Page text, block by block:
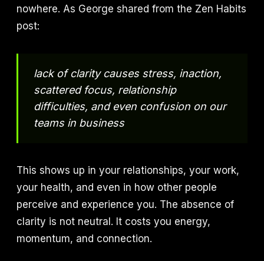
nowhere. As George shared from the Zen Habits
post:
lack of clarity causes stress, inaction,
scattered focus, relationship
difficulties, and even confusion on our
teams in business
This shows up in your relationships, your work,
your health, and even in how other people
perceive and experience you. The absence of
clarity is not neutral. It costs you energy,
momentum, and connection.